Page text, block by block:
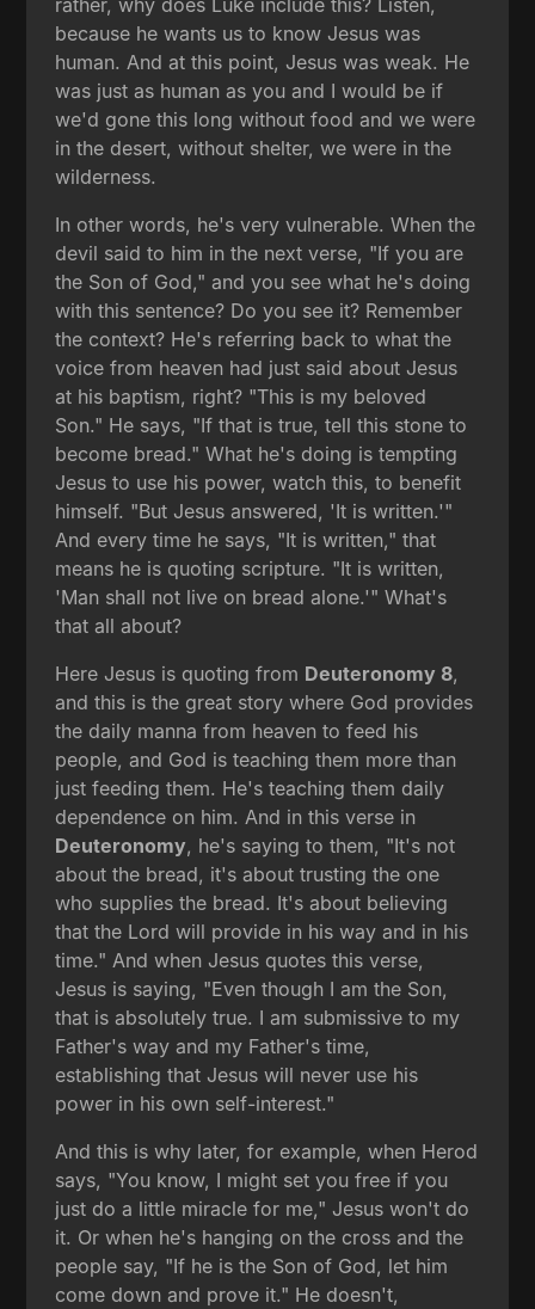
because he wants us to know Jesus was
human. And at this point, Jesus was weak. He
was just as human as you and I would be if
we'd gone this long without food and we were
in the desert, without shelter, we were in the
wilderness.
In other words, he's very vulnerable. When the
devil said to him in the next verse, "If you are
the Son of God," and you see what he's doing
with this sentence? Do you see it? Remember
the context? He's referring back to what the
voice from heaven had just said about Jesus
at his baptism, right? "This is my beloved
Son." He says, "If that is true, tell this stone to
become bread." What he's doing is tempting
Jesus to use his power, watch this, to benefit
himself. "But Jesus answered, 'It is written.'"
And every time he says, "It is written," that
means he is quoting scripture. "It is written,
'Man shall not live on bread alone.'" What's
that all about?
Here Jesus is quoting from Deuteronomy 8,
and this is the great story where God provides
the daily manna from heaven to feed his
people, and God is teaching them more than
just feeding them. He's teaching them daily
dependence on him. And in this verse in
Deuteronomy, he's saying to them, "It's not
about the bread, it's about trusting the one
who supplies the bread. It's about believing
that the Lord will provide in his way and in his
time." And when Jesus quotes this verse,
Jesus is saying, "Even though I am the Son,
that is absolutely true. I am submissive to my
Father's way and my Father's time,
establishing that Jesus will never use his
power in his own self-interest."
And this is why later, for example, when Herod
says, "You know, I might set you free if you
just do a little miracle for me," Jesus won't do
it. Or when he's hanging on the cross and the
people say, "If he is the Son of God, let him
come down and prove it." He doesn't,